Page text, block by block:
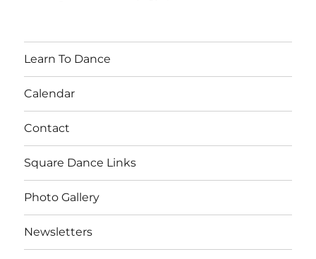
Learn To Dance
Calendar
Contact
Square Dance Links
Photo Gallery
Newsletters